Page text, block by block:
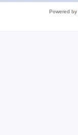
Powered by